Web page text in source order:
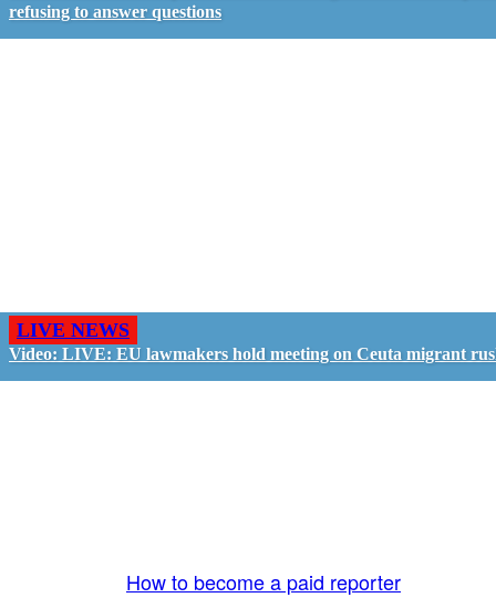
refusing to answer questions
LIVE NEWS
Video: LIVE: EU lawmakers hold meeting on Ceuta migrant
How to become a paid reporter